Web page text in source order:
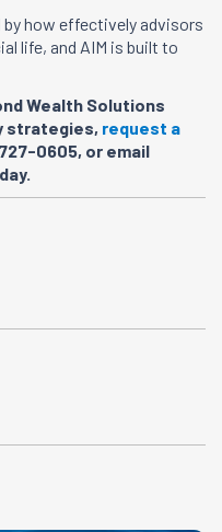
how effectively advisors
life, and AIM is built to
Wealth Solutions
strategies, request a
0605, or email